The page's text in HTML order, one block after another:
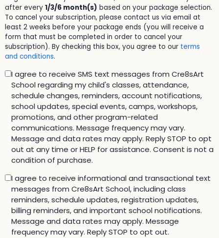
after every 1/3/6 month(s) based on your package selection.
To cancel your subscription, please contact us via email at
least 2 weeks before your package ends (you will receive a
form that must be completed in order to cancel your
subscription). By checking this box, you agree to our terms
and conditions.
I agree to receive SMS text messages from Cre8sArt
School regarding my child's classes, attendance,
schedule changes, reminders, account notifications,
school updates, special events, camps, workshops,
promotions, and other program-related
communications. Message frequency may vary.
Message and data rates may apply. Reply STOP to opt
out at any time or HELP for assistance. Consent is not a
condition of purchase.
I agree to receive informational and transactional text
messages from Cre8sArt School, including class
reminders, schedule updates, registration updates,
billing reminders, and important school notifications.
Message and data rates may apply. Message
frequency may vary. Reply STOP to opt out.